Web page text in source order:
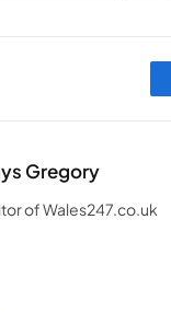
Gregory
of Wales247.co.uk